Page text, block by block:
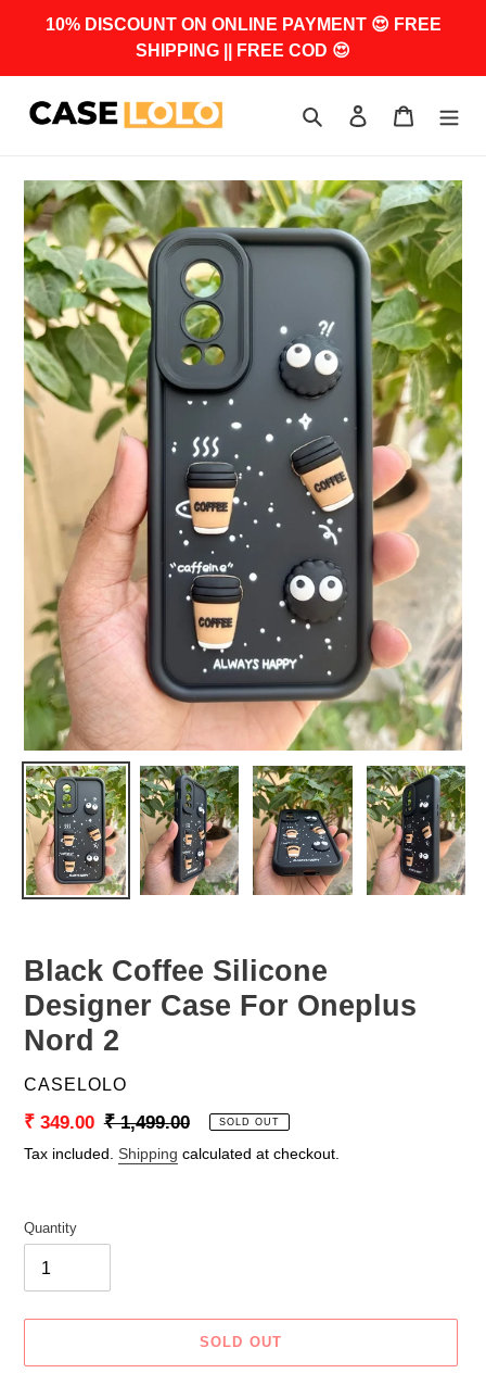
10% DISCOUNT ON ONLINE PAYMENT 😍 FREE
SHIPPING || FREE COD 😍
Search Log in Cart
Black Coffee Silicone
Designer Case For Oneplus
Nord 2
VENDOR
CASELOLO
Sale
price
₹ 349.00 Regular
price
₹ 1,499.00 SOLD OUT
Tax included. Shipping calculated at checkout.
Quantity
SOLD OUT